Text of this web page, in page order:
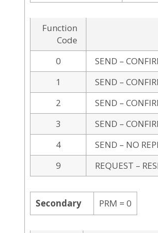
Function
Code
0
SEND –
1
SEND –
2
SEND –
3
SEND –
4
SEND – NO
9
REQUEST –
Secondary PRM = 0